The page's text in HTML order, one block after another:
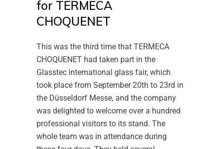
for TERMECA
CHOQUENET
This was the third time that TERMECA
CHOQUENET had taken part in the
Glasstec international glass fair, which
took place from September 20th to 23rd in
the Düsseldorf Messe, and the company
was delighted to welcome over a hundred
professional visitors to its stand. The
whole team was in attendance during